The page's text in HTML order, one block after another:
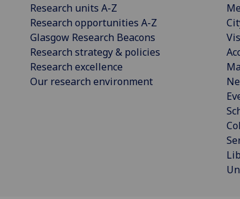
Research units A-Z
Research opportunities A-Z
Glasgow Research Beacons
Research strategy & policies
Research excellence
Our research environment